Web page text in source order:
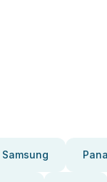
Samsung